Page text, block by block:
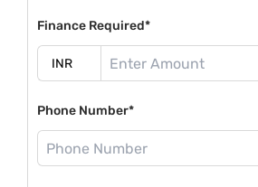
Finance Required*
Phone Number*